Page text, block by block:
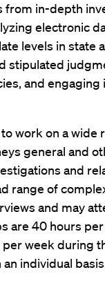
from in-depth
electronic
levels in state
stipulated
and engaging
work on a wide
general and
and
range of
and may
are 40 hours
week during
individual